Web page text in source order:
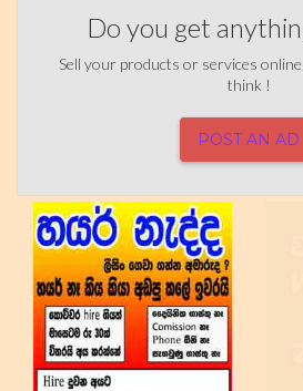
Do you get
Sell your products or services
think !
POST AN AD